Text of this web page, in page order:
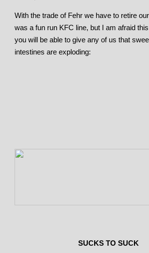
With the trade of Fehr we have to retire
was a fun run KFC line, but I am afraid
you will be able to give any of us that
intestines are exploding:
SUCKS TO SUCK